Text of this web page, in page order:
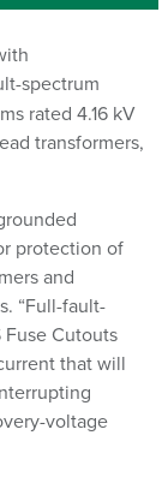
spectrum
rated 4.16 kV
transformers,
protection of
and
“Full-fault-
Fuse Cutouts
that will
voltage